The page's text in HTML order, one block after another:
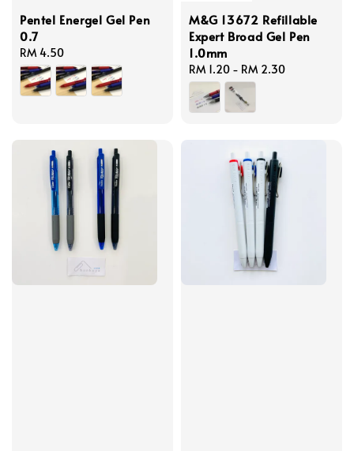
Pentel Energel Gel Pen
0.7
Regular
price
RM 4.50
M&G 13672 Refillable
Expert Broad Gel Pen
1.0mm
Regular
price
RM 1.20 - RM 2.30